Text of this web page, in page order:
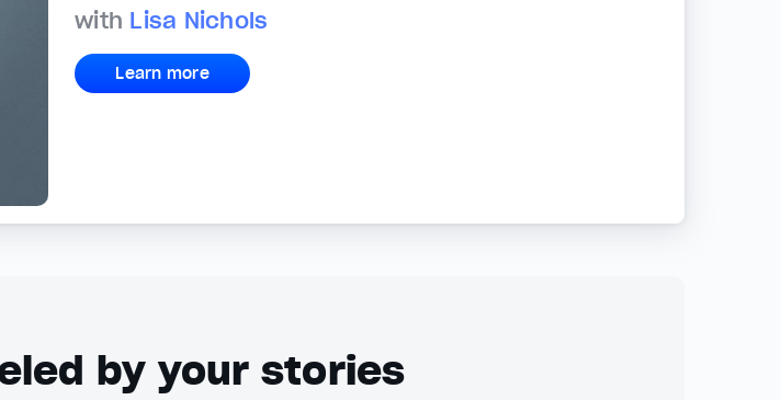
with Lisa Nichols
Learn more
by your stories